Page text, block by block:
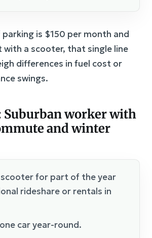
parking is $150 per month and
with a scooter, that single line
differences in fuel cost or
swings.
Suburban worker with
and winter
scooter for part of the year
rideshare or rentals in
one car year-round.